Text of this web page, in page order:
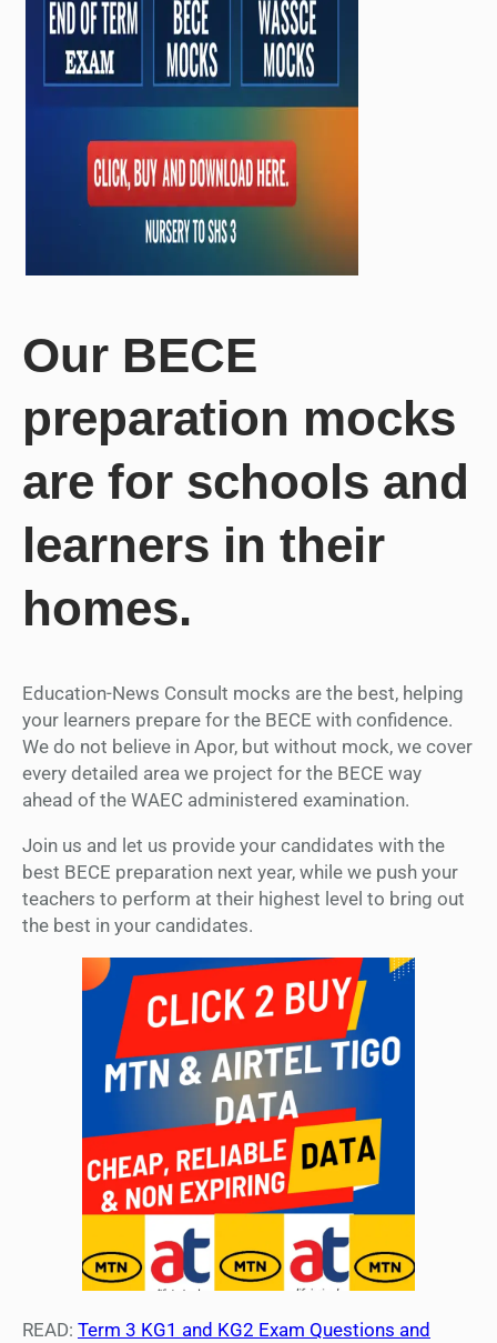
Our BECE
preparation mocks
are for schools and
learners in their
homes.
Education-News Consult mocks are the best, helping
your learners prepare for the BECE with confidence.
We do not believe in Apor, but without mock, we cover
every detailed area we project for the BECE way
ahead of the WAEC administered examination.
Join us and let us provide your candidates with the
best BECE preparation next year, while we push your
teachers to perform at their highest level to bring out
the best in your candidates.
READ: Term 3 KG1 and KG2 Exam Questions and